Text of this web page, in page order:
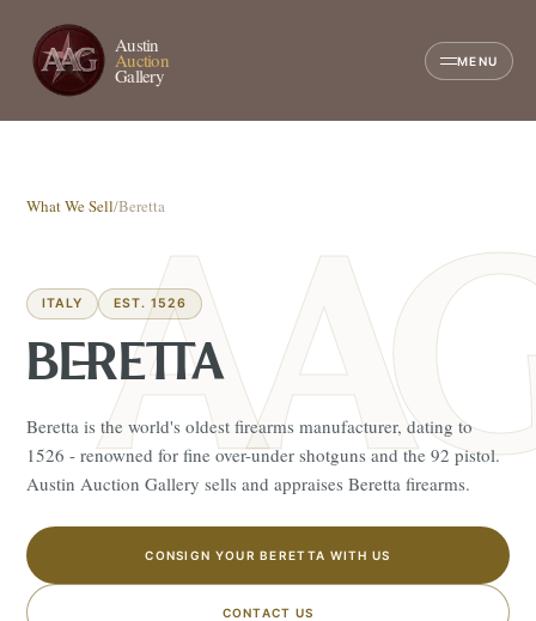
Austin
Auction
Gallery
MENU
What We Sell/Beretta
ITALY EST. 1526
BERETTA
Beretta is the world's oldest firearms manufacturer, dating to
1526 - renowned for fine over-under shotguns and the 92 pistol.
Austin Auction Gallery sells and appraises Beretta firearms.
CONSIGN YOUR BERETTA WITH US
CONTACT US